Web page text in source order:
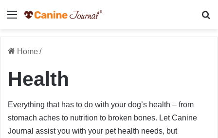
Menu
Home/
Health
Everything that has to do with your dog’s health – from
stomach aches to nutrition to broken bones. Let Canine
Journal assist you with your pet health needs, but